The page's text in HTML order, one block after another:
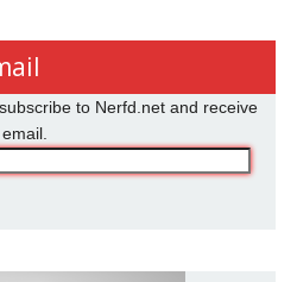
to Nerfd.net and receive